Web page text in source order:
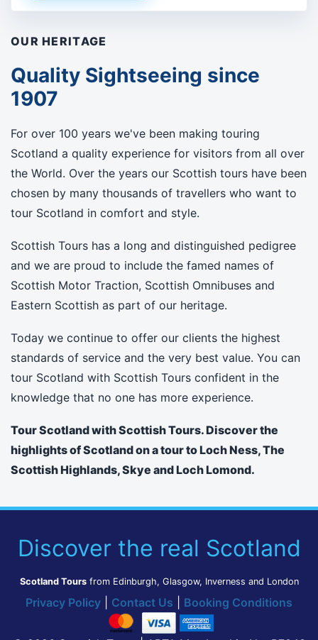
OUR HERITAGE
Quality Sightseeing since
1907
For over 100 years we've been making touring
Scotland a quality experience for visitors from all over
the World. Over the years our Scottish tours have been
chosen by many thousands of travellers who want to
tour Scotland in comfort and style.
Scottish Tours has a long and distinguished pedigree
and we are proud to include the famed names of
Scottish Motor Traction, Scottish Omnibuses and
Eastern Scottish as part of our heritage.
Today we continue to offer our clients the highest
standards of service and the very best value. You can
tour Scotland with Scottish Tours confident in the
knowledge that no one has more experience.
Tour Scotland with Scottish Tours. Discover the
highlights of Scotland on a tour to Loch Ness, The
Scottish Highlands, Skye and Loch Lomond.
Discover the real Scotland
Scotland Toursfrom Edinburgh, Glasgow, Inverness and London
Privacy Policy Contact Us Booking Conditions